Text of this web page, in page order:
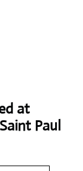
at
Paul